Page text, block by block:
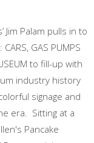
Jim Palam pulls in to
GAS PUMPS
to fill-up with
industry history
signage and
era. Sitting at a
Pancake